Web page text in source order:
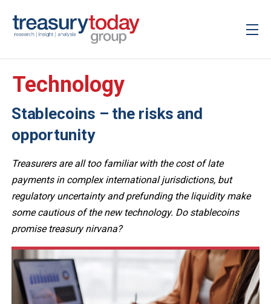
Technology
Stablecoins – the risks and
opportunity
Treasurers are all too familiar with the cost of late
payments in complex international jurisdictions, but
regulatory uncertainty and prefunding the liquidity make
some cautious of the new technology. Do stablecoins
promise treasury nirvana?